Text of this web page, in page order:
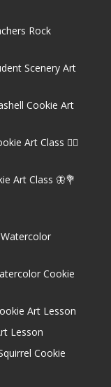
Rock
Scenery Art
Cookie Art
Art Class 🏌️‍♂️
Art Class 🦋💐
Cookie
Art Lesson
Lesson
Cookie